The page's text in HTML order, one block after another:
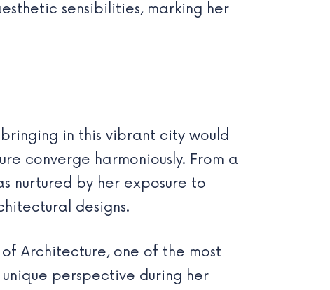
sensibilities, marking her
in this vibrant city would
converge harmoniously. From a
nurtured by her exposure to
designs.
Architecture, one of the most
perspective during her